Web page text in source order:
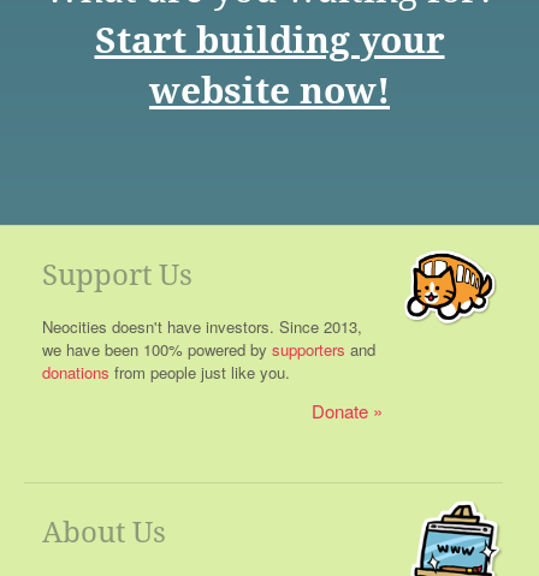
Start building your
website now!
Support Us
Neocities doesn't have investors. Since 2013,
we have been 100% powered by supporters and
donations from people just like you.
Donate
About Us